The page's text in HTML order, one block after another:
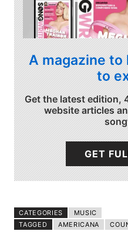
A magazine to
to
Get the latest edition,
website articles
GET
CATEGORIES
MUSIC
TAGGED
AMERICANA